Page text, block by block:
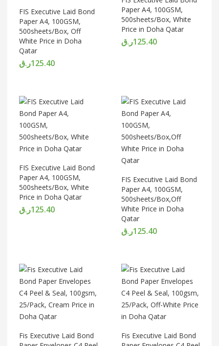
FIS Executive Laid Bond
Paper A4, 100GSM,
500sheets/Box, Off
White Price in Doha
Qatar
125.40ر.ق
Paper A4, 100GSM,
500sheets/Box, White
Price in Doha Qatar
125.40ر.ق
FIS Executive Laid Bond
Paper A4, 100GSM,
500sheets/Box, White
Price in Doha Qatar
125.40ر.ق
FIS Executive Laid Bond
Paper A4, 100GSM,
500sheets/Box,Off
White Price in Doha
Qatar
125.40ر.ق
Fis Executive Laid Bond
Fis Executive Laid Bond